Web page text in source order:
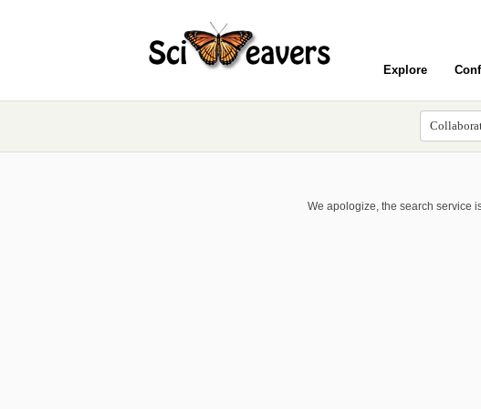
Explore
We apologize, the search service